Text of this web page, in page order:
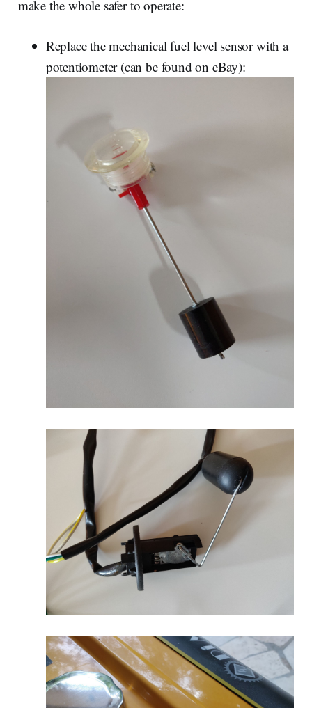
make the whole safer to operate:
Replace the mechanical fuel level sensor with a
potentiometer (can be found on eBay):